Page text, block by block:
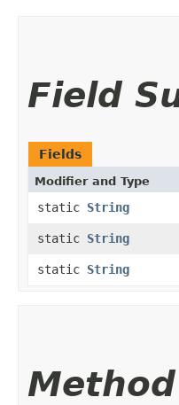
Field
Fields
Modifier and Type
static String
static String
static String